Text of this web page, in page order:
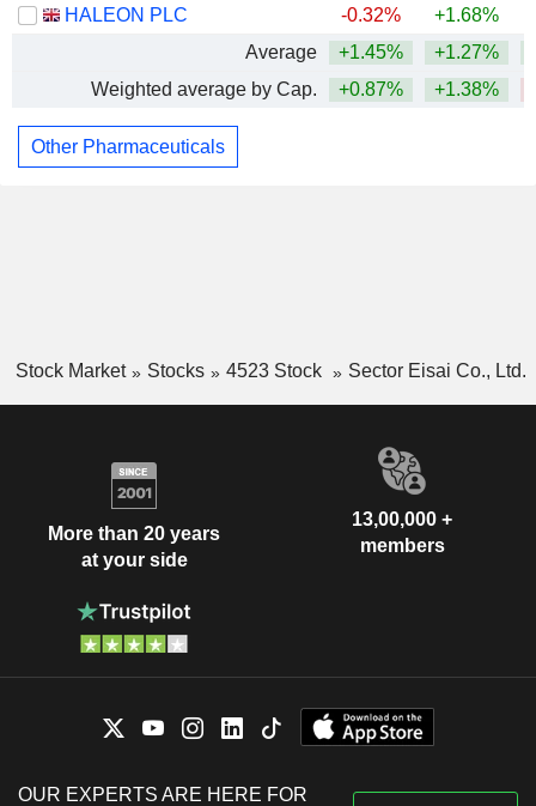
HALEON PLC
-0.32% +1.68%
Average
+1.45% +1.27%
Weighted average by Cap.
+0.87% +1.38%
Other Pharmaceuticals
Stock Market Stocks 4523 Stock Sector Eisai Co., Ltd.
More than 20 years
at your side
13,00,000 +
members
OUR EXPERTS ARE HERE FOR